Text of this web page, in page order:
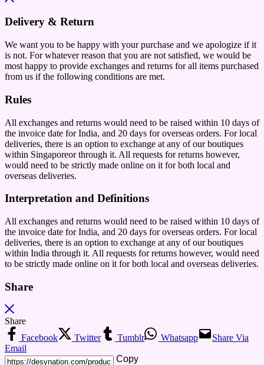
Delivery & Return
We want you to be happy with your purchase and we apologize if it
is not. For whatever reason that you are not satisfied, we would be
most happy to provide exchanges and returns for all items purchased
from us if the following conditions are met.
Rules
All exchanges and returns would need to be raised within 10 days of
the invoice date for India, and 20 days for overseas orders. For local
deliveries, there is an option to exchange at any of our boutiques
within Singaporeor through it. All requests for returns however,
would need to be strictly made online on it for both local and
overseas deliveries.
Interpretation and Definitions
All exchanges and returns would need to be raised within 10 days of
the invoice date for India, and 20 days for overseas orders. For local
deliveries, there is an option to exchange at any of our boutiques
within India through it. All requests for returns however, would need
to be strictly made online on it for both local and overseas deliveries.
Share
Share
Facebook
Twitter Tumblr Whatsapp
Share Via
Email
Copy